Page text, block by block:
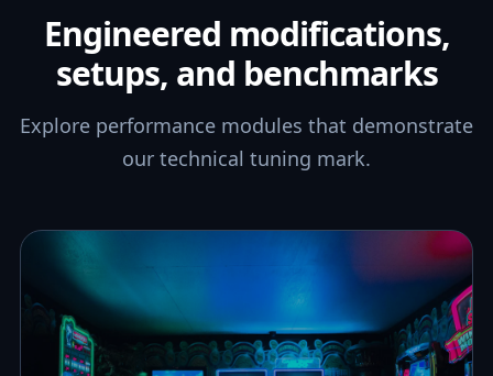
Engineered modifications,
setups, and benchmarks
Explore performance modules that demonstrate
our technical tuning mark.